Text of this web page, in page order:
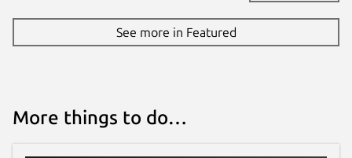
See more in Featured
More things to do…